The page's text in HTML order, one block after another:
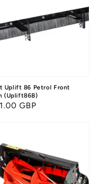
Uplift 86 Petrol Front
(Uplift86B)
GBP